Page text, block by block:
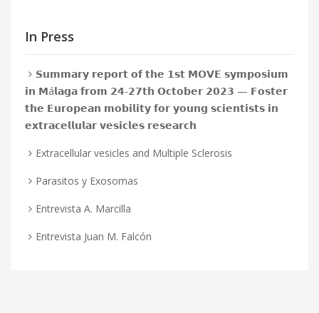
In Press
𝗦𝘂𝗺𝗺𝗮𝗿𝘆 𝗿𝗲𝗽𝗼𝗿𝘁 𝗼𝗳 𝘁𝗵𝗲 𝟭𝘀𝘁 𝗠𝗢𝗩𝗘 𝘀𝘆𝗺𝗽𝗼𝘀𝗶𝘂𝗺
𝗶𝗻 𝗠á𝗹𝗮𝗴𝗮 𝗳𝗿𝗼𝗺 𝟮𝟰-𝟮𝟳𝘁𝗵 𝗢𝗰𝘁𝗼𝗯𝗲𝗿 𝟮𝟬𝟮𝟯 — 𝗙𝗼𝘀𝘁𝗲𝗿
𝘁𝗵𝗲 𝗘𝘂𝗿𝗼𝗽𝗲𝗮𝗻 𝗺𝗼𝗯𝗶𝗹𝗶𝘁𝘆 𝗳𝗼𝗿 𝘆𝗼𝘂𝗻𝗴 𝘀𝗰𝗶𝗲𝗻𝘁𝗶𝘀𝘁𝘀 𝗶𝗻
𝗲𝘅𝘁𝗿𝗮𝗰𝗲𝗹𝗹𝘂𝗹𝗮𝗿 𝘃𝗲𝘀𝗶𝗰𝗹𝗲𝘀 𝗿𝗲𝘀𝗲𝗮𝗿𝗰𝗵
Extracellular vesicles and Multiple Sclerosis
Parasitos y Exosomas
Entrevista A. Marcilla
Entrevista Juan M. Falcón